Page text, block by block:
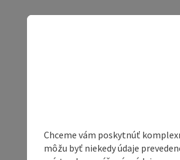
Chceme vám poskytnúť
môžu byť niekedy údaje